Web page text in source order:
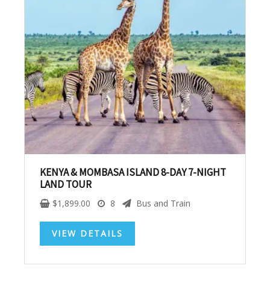
KENYA & MOMBASA ISLAND 8-DAY 7-NIGHT
LAND TOUR
$1,899.00 8 Bus and Train
VIEW DETAILS
SUBSCRIBE NOW!
No, thank you. I don't want to see this offer